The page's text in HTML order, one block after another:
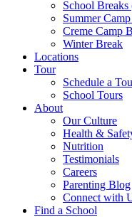
School
Summer
Creme Camp
Winter Break
Locations
Tour
Schedule a
School Tours
About
Our Culture
Health &
Nutrition
Testimonials
Careers
Parenting Blog
Connect with
Find a School